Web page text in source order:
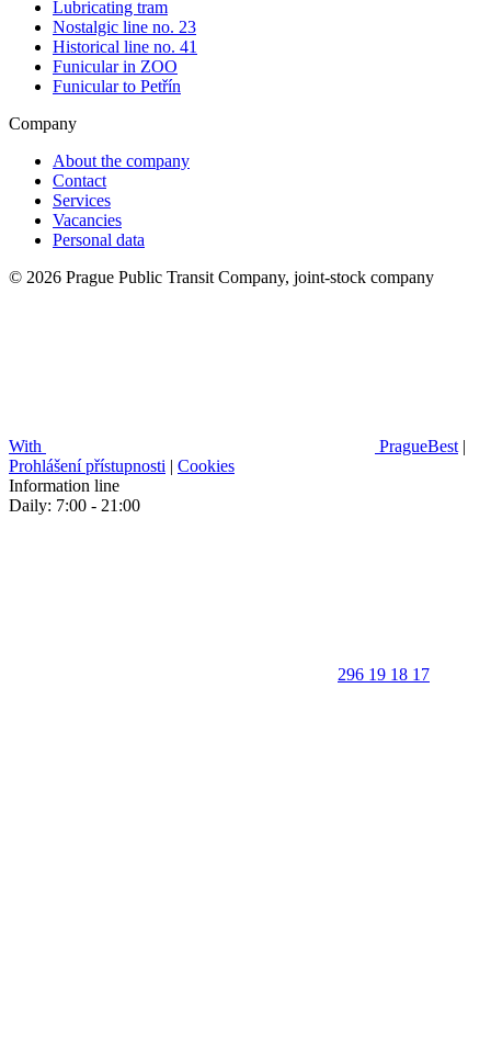
Lubricating tram
Nostalgic line no. 23
Historical line no. 41
Funicular in ZOO
Funicular to Petřín
Company
About the company
Contact
Services
Vacancies
Personal data
© 2026 Prague Public Transit Company, joint-stock company
With PragueBest |
Prohlášení přístupnosti | Cookies
Information line
Daily: 7:00 - 21:00
296 19 18 17